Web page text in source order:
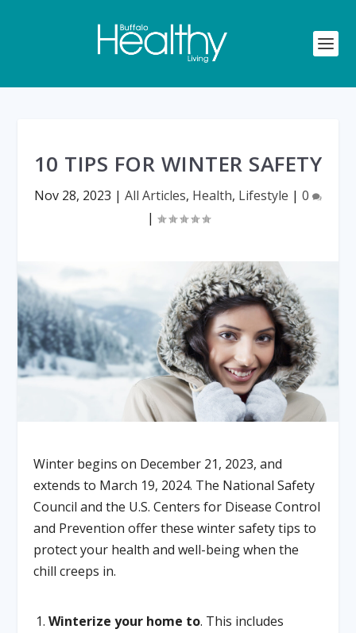
10 TIPS FOR WINTER SAFETY
Nov 28, 2023 | All Articles, Health, Lifestyle | 0
|
Winter begins on December 21, 2023, and
extends to March 19, 2024. The National Safety
Council and the U.S. Centers for Disease Control
and Prevention offer these winter safety tips to
protect your health and well-being when the
chill creeps in.
Winterize your home to. This includes